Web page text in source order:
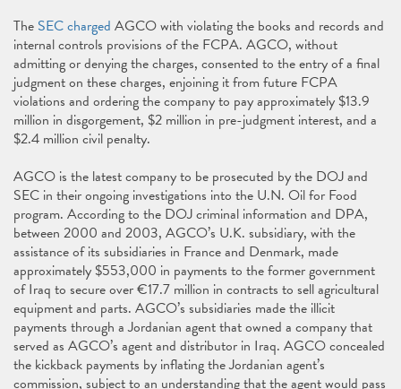
The SEC charged AGCO with violating the books and records and
internal controls provisions of the FCPA. AGCO, without
admitting or denying the charges, consented to the entry of a final
judgment on these charges, enjoining it from future FCPA
violations and ordering the company to pay approximately $13.9
million in disgorgement, $2 million in pre-judgment interest, and a
$2.4 million civil penalty.
AGCO is the latest company to be prosecuted by the DOJ and
SEC in their ongoing investigations into the U.N. Oil for Food
program. According to the DOJ criminal information and DPA,
between 2000 and 2003, AGCO’s U.K. subsidiary, with the
assistance of its subsidiaries in France and Denmark, made
approximately $553,000 in payments to the former government
of Iraq to secure over €17.7 million in contracts to sell agricultural
equipment and parts. AGCO’s subsidiaries made the illicit
payments through a Jordanian agent that owned a company that
served as AGCO’s agent and distributor in Iraq. AGCO concealed
the kickback payments by inflating the Jordanian agent’s
commission, subject to an understanding that the agent would pass